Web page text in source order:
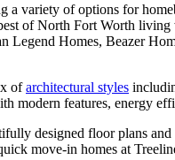
a variety of options for
of North Fort Worth
Legend Homes, Beazer
ofarchitectural styles
modern features, energy
designed floor plans
move-in homes at